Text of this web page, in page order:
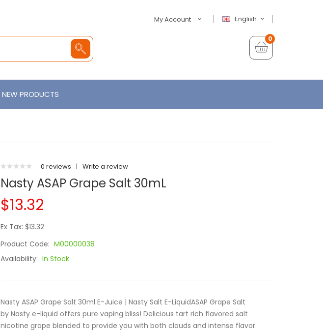
English
My Account
0
NEW PRODUCTS
0 reviews | Write a review
Nasty ASAP Grape Salt 30mL
$13.32
Ex Tax: $13.32
Product Code: M00000038
Availability: In Stock
Nasty ASAP Grape Salt 30ml E-Juice | Nasty Salt E-LiquidASAP Grape Salt
by Nasty e-liquid offers pure vaping bliss! Delicious tart rich flavored salt
nicotine grape blended to provide you with both clouds and intense flavor.